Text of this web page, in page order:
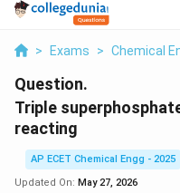
> Exams > Chemical
Question.
Triple
reacting
AP ECET Chemical Engg - 2025
Updated On: May 27, 2026